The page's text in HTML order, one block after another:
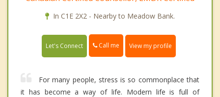
In C1E 2X2 - Nearby to Meadow Bank.
Let's Connect Call me View my profile
For many people, stress is so commonplace that
it has become a way of life. Modern life is full of